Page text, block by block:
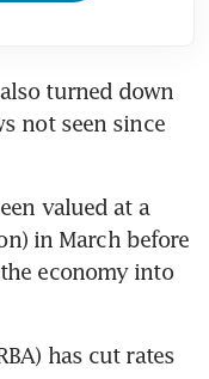
turned down
not seen since
valued at a
in March before
economy into
has cut rates